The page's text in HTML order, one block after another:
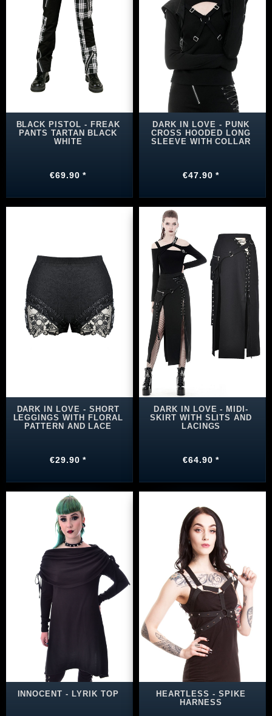
BLACK PISTOL - FREAK
PANTS TARTAN BLACK
WHITE
€69.90 *
DARK IN LOVE - PUNK
CROSS HOODED LONG
SLEEVE WITH COLLAR
€47.90 *
DARK IN LOVE - SHORT
LEGGINGS WITH FLORAL
PATTERN AND LACE
€29.90 *
DARK IN LOVE - MIDI-
SKIRT WITH SLITS AND
LACINGS
€64.90 *
INNOCENT - LYRIK TOP
HEARTLESS - SPIKE
HARNESS